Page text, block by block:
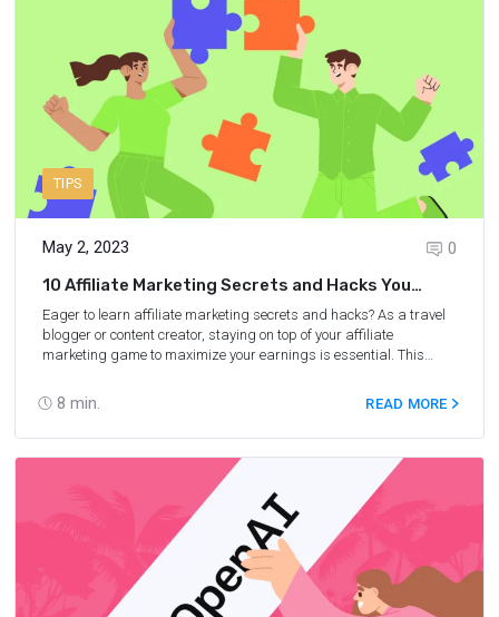
TIPS
May 2, 2023
8 min.
0
10 Affiliate Marketing Secrets and Hacks You
Should Know
Eager to learn affiliate marketing secrets and hacks? As a travel
blogger or content creator, staying on top of your affiliate
marketing game to maximize your earnings is essential. This
your online business. As a result, it is crucial for you to understand
the right strategies and tactics that can optimize your affiliate
marketing efforts. From choosing the right niche to harnessing the
power of social media, this article will reveal the best secret
affiliate marketing hacks to boost your affiliate marketing
performance. Ready to stay ahead of the competition and
maximize your earnings? Let's dive in and explore these valuable
tips that can (and will) elevate your affiliate marketing journey.
READ MORE